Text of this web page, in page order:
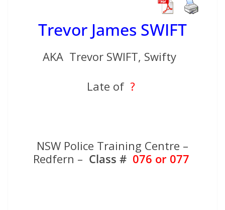
Trevor James SWIFT
AKA Trevor SWIFT, Swifty
Late of ?
NSW Police Training Centre –
Redfern – Class # 076 or 077